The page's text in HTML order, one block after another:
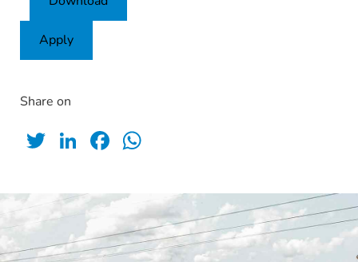
Apply
Share on
Twitter
LinkedIn
Facebook